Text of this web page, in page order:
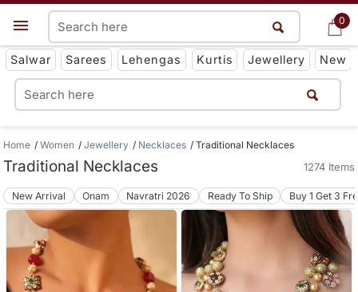
0
Get App
Salwar Sarees Lehengas Kurtis Jewellery New
0
Home Women Jewellery Necklaces Traditional Necklaces
Traditional Necklaces 1274 Items
New Arrival Onam Navratri 2026 Ready To Ship Buy 1 Get 3